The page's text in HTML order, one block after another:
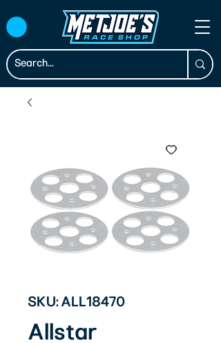
SKU: ALL18470
Allstar